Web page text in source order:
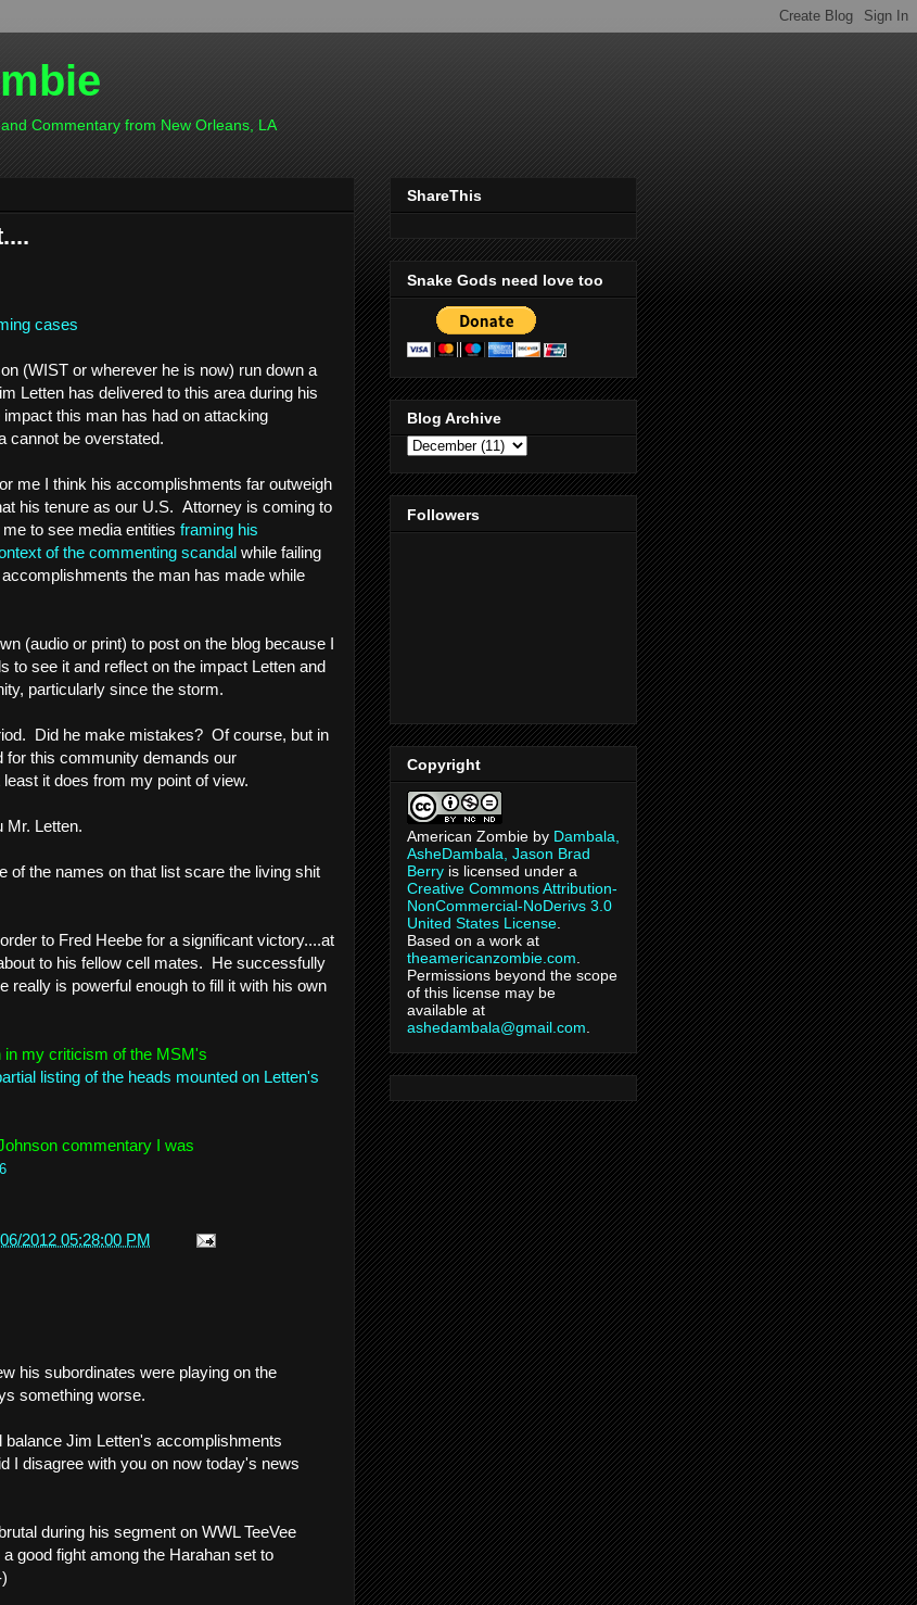
Commentary from New Orleans, LA
cases
(WIST or wherever he is now) run down a
Letten has delivered to this area during his
this man has had on attacking
cannot be overstated.
me I think his accomplishments far outweigh
his tenure as our U.S. Attorney is coming to
to see media entities framing his
of the commenting scandal while failing
the man has made while
(audio or print) to post on the blog because I
to see it and reflect on the impact Letten and
particularly since the storm.
Did he make mistakes? Of course, but in
for this community demands our
it does from my point of view.
Mr. Letten.
of the names on that list scare the living shit
to Fred Heebe for a significant victory....at
to his fellow cell mates. He successfully
really is powerful enough to fill it with his own
my criticism of the MSM's
listing of the heads mounted on Letten's
commentary I was
2012 05:28:00 PM
his subordinates were playing on the
something worse.
balance Jim Letten's accomplishments
I disagree with you on now today's news
during his segment on WWL TeeVee
good fight among the Harahan set to
ShareThis
Snake Gods need love too
Blog Archive
Followers
Copyright
American Zombie by Dambala,
AsheDambala, Jason Brad
Berry is licensed under a
Creative Commons Attribution-
NonCommercial-NoDerivs 3.0
United States License
Based on a work at
theamericanzombie.com
Permissions beyond the scope
of this license may be
available at
ashedambala@gmail.com